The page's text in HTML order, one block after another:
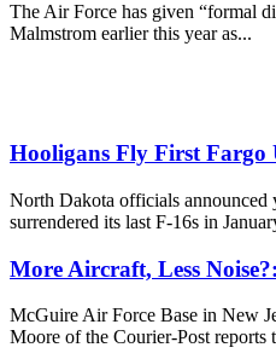
The Air Force has given “formal
Malmstrom earlier this year as...
Hooligans Fly First Fargo
North Dakota officials announced
surrendered its last F-16s in
More Aircraft, Less Noise?:
McGuire Air Force Base in New
Moore of the Courier-Post reports